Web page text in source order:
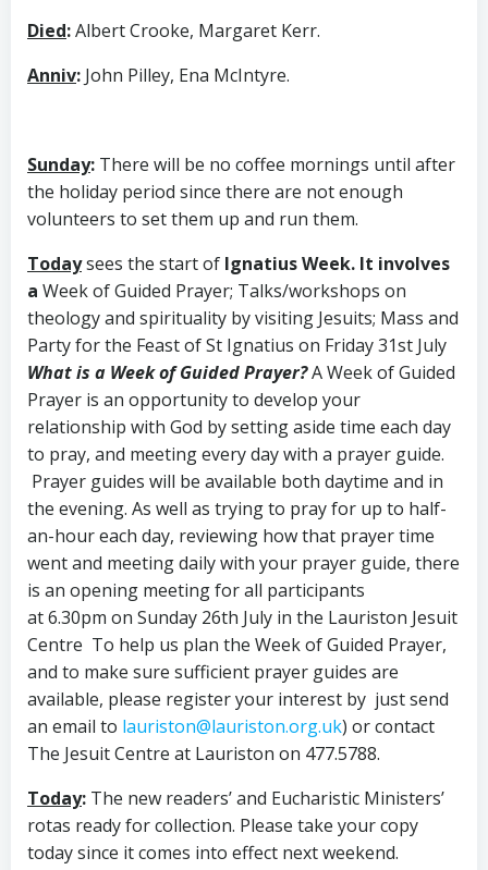
Died:Albert Crooke, Margaret Kerr.
Anniv: John Pilley, Ena McIntyre.
Sunday: There will be no coffee mornings until after
the holiday period since there are not enough
volunteers to set them up and run them.
Todaysees the start of Ignatius Week. It involves
a Week of Guided Prayer; Talks/workshops on
theology and spirituality by visiting Jesuits; Mass and
Party for the Feast of St Ignatius on Friday 31st July
What is a Week of Guided Prayer?A Week of Guided
Prayer is an opportunity to develop your
relationship with God by setting aside time each day
to pray, and meeting every day with a prayer guide.
Prayer guides will be available both daytime and in
the evening. As well as trying to pray for up to half-
an-hour each day, reviewing how that prayer time
went and meeting daily with your prayer guide, there
is an opening meeting for all participants
at 6.30pm on Sunday 26th July in the Lauriston Jesuit
Centre To help us plan the Week of Guided Prayer,
and to make sure sufficient prayer guides are
available, please register your interest by just send
an email to lauriston@lauriston.org.uk) or contact
The Jesuit Centre at Lauriston on 477.5788.
Today: The new readers’ and Eucharistic Ministers’
rotas ready for collection. Please take your copy
today since it comes into effect next weekend.